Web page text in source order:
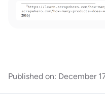
Published on: December